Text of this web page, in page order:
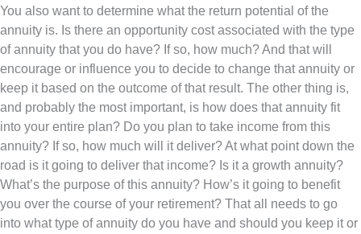
You also want to determine what the return potential of the
annuity is. Is there an opportunity cost associated with the type
of annuity that you do have? If so, how much? And that will
encourage or influence you to decide to change that annuity or
keep it based on the outcome of that result. The other thing is,
and probably the most important, is how does that annuity fit
into your entire plan? Do you plan to take income from this
annuity? If so, how much will it deliver? At what point down the
road is it going to deliver that income? Is it a growth annuity?
What’s the purpose of this annuity? How’s it going to benefit
you over the course of your retirement? That all needs to go
into what type of annuity do you have and should you keep it or